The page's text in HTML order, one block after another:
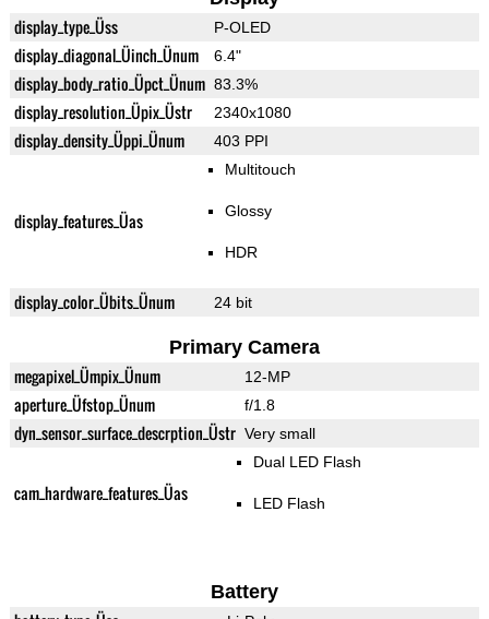
display_type_Üss P-OLED
display_diagonal_Üinch_Ünum 6.4"
display_body_ratio_Üpct_Ünum 83.3%
display_resolution_Üpix_Üstr 2340x1080
display_density_Üppi_Ünum 403 PPI
display_features_Üas
Multitouch
Glossy
HDR
display_color_Übits_Ünum 24 bit
Primary Camera
megapixel_Ümpix_Ünum 12-MP
aperture_Üfstop_Ünum f/1.8
dyn_sensor_surface_descrption_Üstr Very small
cam_hardware_features_Üas
Dual LED Flash
LED Flash
Battery